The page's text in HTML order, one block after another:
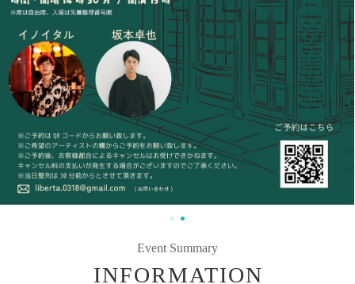
Event Summary
INFORMATION